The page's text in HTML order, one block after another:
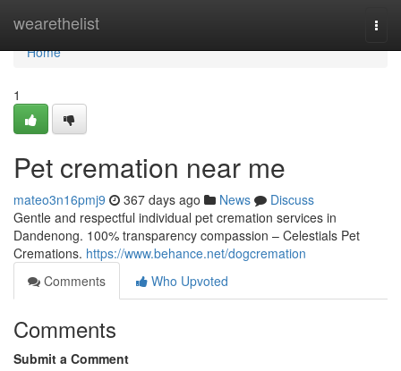
wearethelist
Home
Home
1
Pet cremation near me
mateo3n16pmj9 367 days ago News
Discuss
Gentle and respectful individual pet cremation services in
Dandenong. 100% transparency compassion – Celestials Pet
Cremations. https://www.behance.net/dogcremation
Comments
Who Upvoted
Comments
Submit a Comment